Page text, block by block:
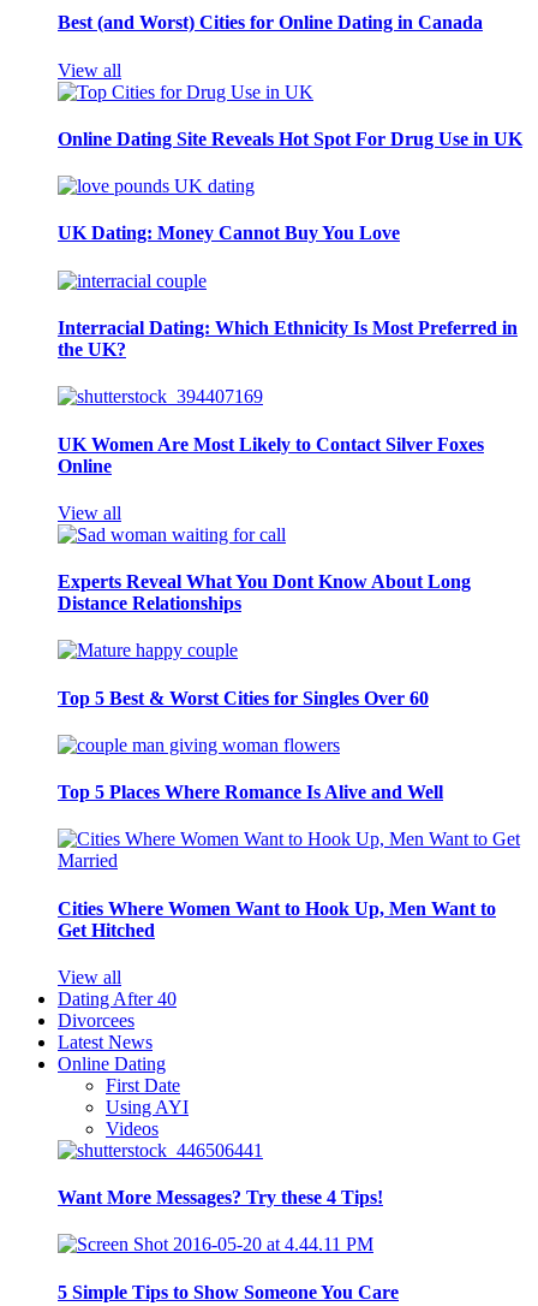
Best (and Worst) Cities for Online Dating in Canada
View all
Online Dating Site Reveals Hot Spot For Drug Use in UK
UK Dating: Money Cannot Buy You Love
Interracial Dating: Which Ethnicity Is Most Preferred in
the UK?
UK Women Are Most Likely to Contact Silver Foxes
Online
View all
Experts Reveal What You Dont Know About Long
Distance Relationships
Top 5 Best & Worst Cities for Singles Over 60
Top 5 Places Where Romance Is Alive and Well
Cities Where Women Want to Hook Up, Men Want to
Get Hitched
View all
Dating After 40
Divorcees
Latest News
Online Dating
First Date
Using AYI
Videos
Want More Messages? Try these 4 Tips!
5 Simple Tips to Show Someone You Care